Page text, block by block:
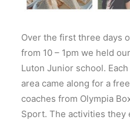
Over the first three days
from 10 – 1pm we held
Luton Junior school.
area came along for a
coaches from Olympia
Sport. The activities they